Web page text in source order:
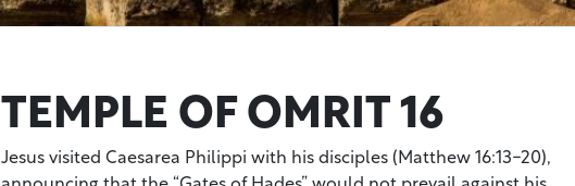
TEMPLE OF OMRIT 16
Jesus visited Caesarea Philippi with his disciples (Matthew 16:13-20),